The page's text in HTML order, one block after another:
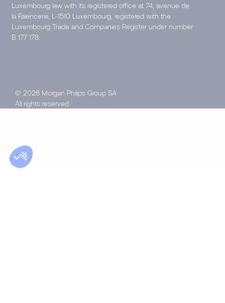
Luxembourg law with its registered office at 74, avenue de
la Faïencerie, L-1510 Luxembourg, registered with the
Luxembourg Trade and Companies Register under number
B 177 178.
© 2026 Morgan Philips Group SA
All rights reserved